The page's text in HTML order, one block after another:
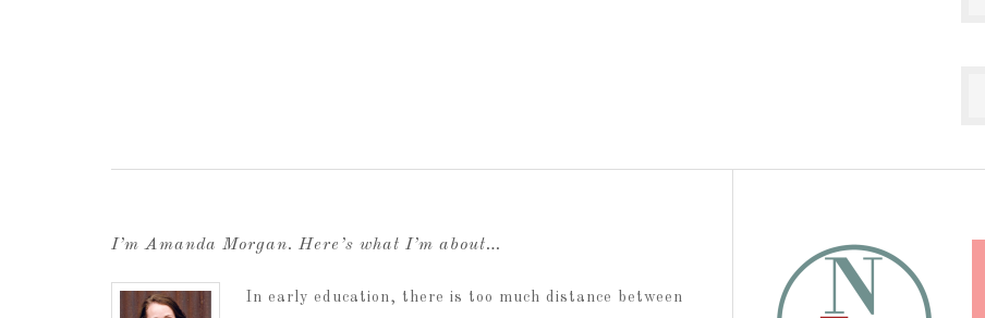
I’m Amanda Morgan. Here’s what I’m about…
In early education, there is too much distance between